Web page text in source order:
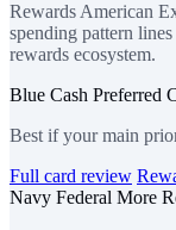
Rewards American
spending pattern
rewards ecosystem.
Blue Cash Preferred
Best if your main
Full card review
Navy Federal More